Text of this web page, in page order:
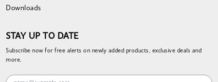
Downloads
STAY UP TO DATE
Subscribe now for free alerts on newly added products, exclusive deals and
more.